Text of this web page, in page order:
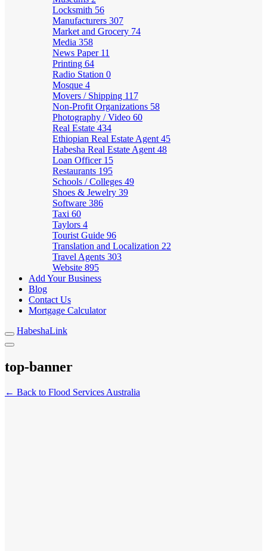
Locksmith 56
Manufacturers 307
Market and Grocery 74
Media 358
News Paper 11
Printing 64
Radio Station 0
Mosque 4
Movers / Shipping 117
Non-Profit Organizations 58
Photography / Video 60
Real Estate 434
Ethiopian Real Estate Agent 45
Habesha Real Estate Agent 48
Loan Officer 15
Restaurants 195
Schools / Colleges 49
Shoes & Jewelry 39
Software 386
Taxi 60
Taylors 4
Tourist Guide 96
Translation and Localization 22
Travel Agents 303
Website 895
Add Your Business
Blog
Contact Us
Mortgage Calculator
HabeshaLink
top-banner
← Back to Flood Services Australia